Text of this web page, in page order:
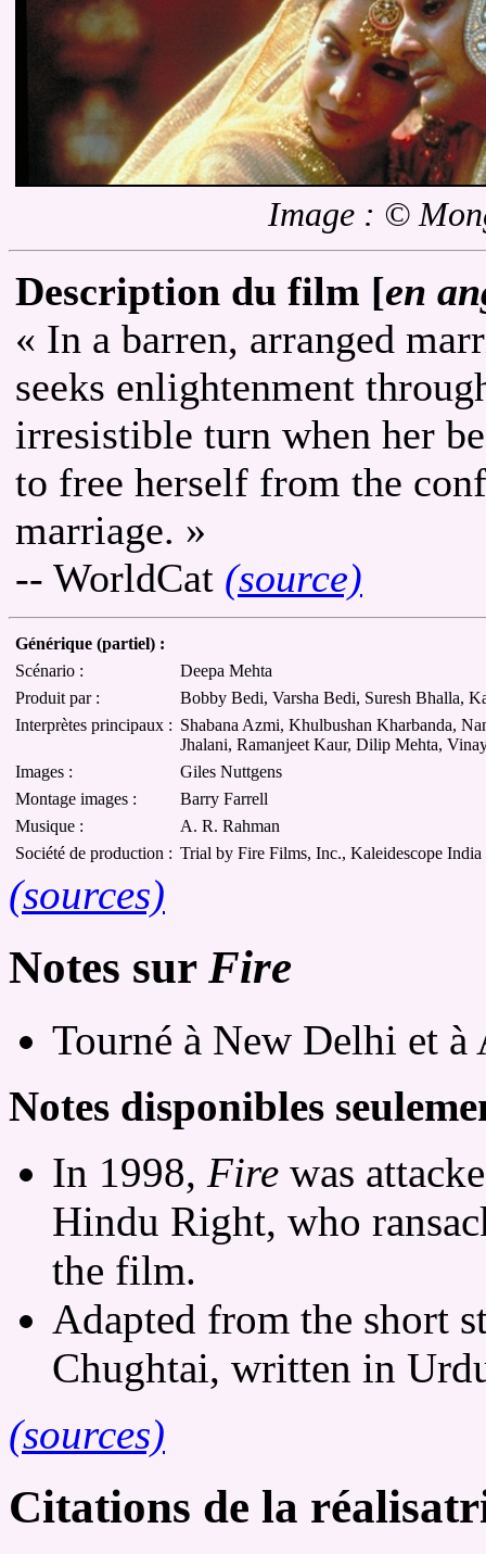
Image : ©
Description du film [en
« In a barren, arranged
seeks enlightenment
irresistible turn when her
to free herself from the
marriage. »
-- WorldCat (source)
Générique (partiel) :
Scénario :
Deepa Mehta
Produit par :
Bobby Bedi, Varsha Bedi, Suresh Bhalla,
Interprètes principaux : Shabana Azmi, Khulbushan Kharbanda,
Jhalani, Ramanjeet Kaur, Dilip Mehta,
Images :
Giles Nuttgens
Montage images :
Barry Farrell
Musique :
A. R. Rahman
Société de production : Trial by Fire Films, Inc., Kaleidescope
(sources)
Notes sur Fire
Tourné à New Delhi et à
Notes disponibles
In 1998, Fire was
Hindu Right, who
the film.
Adapted from the short
Chughtai, written in
(sources)
Citations de la